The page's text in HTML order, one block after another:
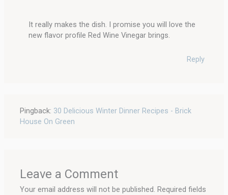
It really makes the dish. I promise you will love the
new flavor profile Red Wine Vinegar brings.
Reply
Pingback: 30 Delicious Winter Dinner Recipes - Brick
House On Green
Leave a Comment
Your email address will not be published. Required fields